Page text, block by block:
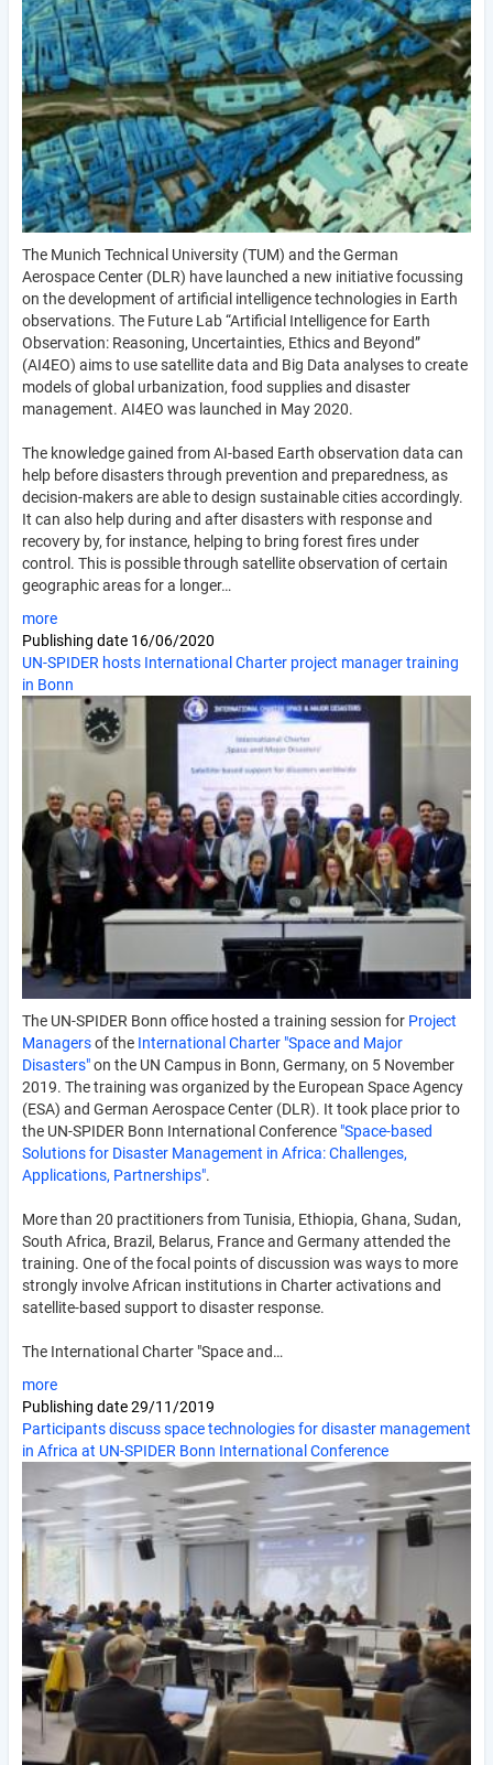
The Munich Technical University (TUM) and the German
Aerospace Center (DLR) have launched a new initiative focussing
on the development of artificial intelligence technologies in Earth
observations. The Future Lab “Artificial Intelligence for Earth
Observation: Reasoning, Uncertainties, Ethics and Beyond”
(AI4EO) aims to use satellite data and Big Data analyses to create
models of global urbanization, food supplies and disaster
management. AI4EO was launched in May 2020.
The knowledge gained from AI-based Earth observation data can
help before disasters through prevention and preparedness, as
decision-makers are able to design sustainable cities accordingly.
It can also help during and after disasters with response and
recovery by, for instance, helping to bring forest fires under
control. This is possible through satellite observation of certain
geographic areas for a longer…
more
Publishing date 16/06/2020
UN-SPIDER hosts International Charter project manager training
in Bonn
The UN-SPIDER Bonn office hosted a training session for Project
Managersof the International Charter "Space and Major
Disasters"on the UN Campus in Bonn, Germany, on 5 November
2019. The training was organized by the European Space Agency
(ESA) and German Aerospace Center (DLR). It took place prior to
the UN-SPIDER Bonn International Conference "Space-based
Solutions for Disaster Management in Africa: Challenges,
Applications, Partnerships".
More than 20 practitioners from Tunisia, Ethiopia, Ghana, Sudan,
South Africa, Brazil, Belarus, France and Germany attended the
training. One of the focal points of discussion was ways to more
strongly involve African institutions in Charter activations and
satellite-based support to disaster response.
The International Charter "Space and…
more
Publishing date29/11/2019
Participants discuss space technologies for disaster management
in Africa at UN-SPIDER Bonn International Conference